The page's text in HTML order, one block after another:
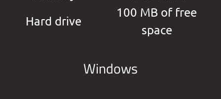
Hard drive
100 MB of free
space
Windows